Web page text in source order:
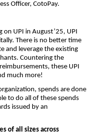
Officer, CotoPay.
UPI in August’25, UPI
There is no better time
and leverage the existing
Countering the
these UPI
much more!
spends are done
to do all of these spends
issued by an
of all sizes across